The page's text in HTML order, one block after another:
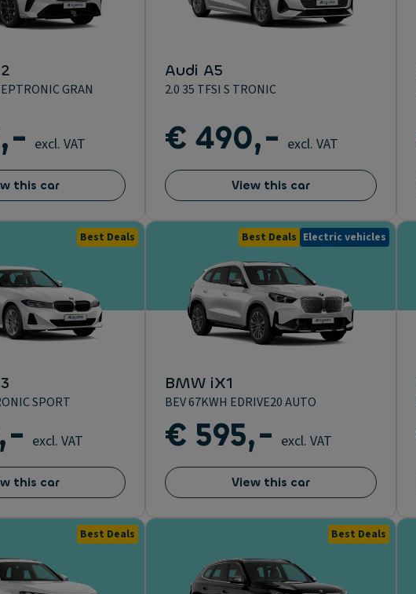
GRAN
excl. VAT
this car
Audi A5
2.0 35 TFSI S TRONIC
€ 490,- excl. VAT
View this car
Best Deals
SPORT
excl. VAT
this car
Best Deals Electric vehicles
BMW iX1
BEV 67KWH EDRIVE20 AUTO
€ 595,- excl. VAT
View this car
Best Deals Best Deals